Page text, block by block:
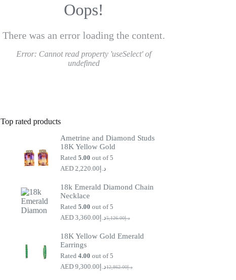
Oops!
There was an error loading the content.
Error: Cannot read property 'useSelect' of
undefined
Top rated products
Ametrine and Diamond Studs
18K Yellow Gold
Rated5.00 out of 5
د.إ 2,220.00
18k Emerald Diamond Chain
Necklace
Rated5.00 out of 5
د.إ5,126.00
Original
was:
د.إ 3,360.00 Current
is:
18K Yellow Gold Emerald
Earrings
Rated4.00 out of 5
د.إ12,862.00
Original
د.إ 9,300.00 Current